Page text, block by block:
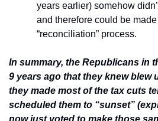
years earlier) somehow
and therefore could be
“reconciliation” process.
In summary, the Republicans in
9 years ago that they knew blew
they made most of the tax cuts
scheduled them to “sunset”
now just voted to make those